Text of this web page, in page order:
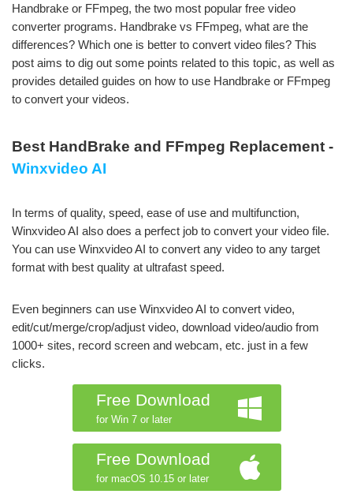
Handbrake or FFmpeg, the two most popular free video
converter programs. Handbrake vs FFmpeg, what are the
differences? Which one is better to convert video files? This
post aims to dig out some points related to this topic, as well as
provides detailed guides on how to use Handbrake or FFmpeg
to convert your videos.
Best HandBrake and FFmpeg Replacement -
Winxvideo AI
In terms of quality, speed, ease of use and multifunction,
Winxvideo AI also does a perfect job to convert your video file.
You can use Winxvideo AI to convert any video to any target
format with best quality at ultrafast speed.
Even beginners can use Winxvideo AI to convert video,
edit/cut/merge/crop/adjust video, download video/audio from
1000+ sites, record screen and webcam, etc. just in a few
clicks.
Free Download
for Win 7 or later
Free Download
for macOS 10.15 or later